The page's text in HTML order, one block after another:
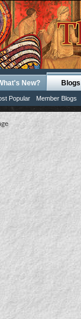
New? Blogs
Popular Member Blogs